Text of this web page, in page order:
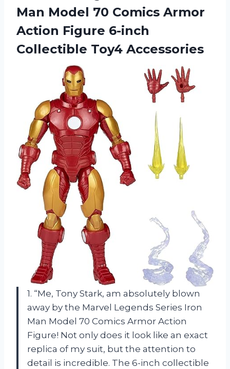
Man Model 70 Comics Armor
Action Figure 6-inch
Collectible Toy4 Accessories
1. “Me, Tony Stark, am absolutely blown
away by the Marvel Legends Series Iron
Man Model 70 Comics Armor Action
Figure! Not only does it look like an exact
replica of my suit, but the attention to
detail is incredible. The 6-inch collectible